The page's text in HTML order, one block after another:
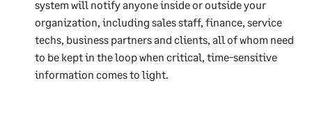
system will notify anyone inside or outside your
organization, including sales staff, finance, service
techs, business partners and clients, all of whom need
to be kept in the loop when critical, time-sensitive
information comes to light.